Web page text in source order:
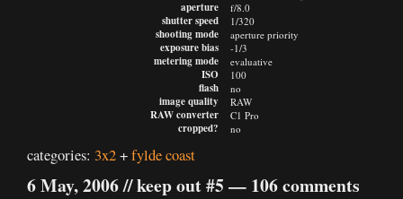
aperture
shutter speed
shooting mode
exposure bias
metering mode
ISO
flash
image quality
RAW converter
cropped?
f/8.0
1/320
aperture priority
-1/3
evaluative
100
no
RAW
C1 Pro
no
categories: 3x2+fylde coast
6 May, 2006 //keep out #5 — 106 comments